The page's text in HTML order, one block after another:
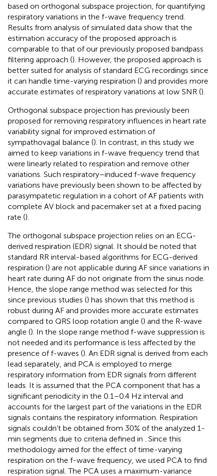
based on orthogonal subspace projection, for quantifying
respiratory variations in the f-wave frequency trend.
Results from analysis of simulated data show that the
estimation accuracy of the proposed approach is
comparable to that of our previously proposed bandpass
filtering approach (). However, the proposed approach is
better suited for analysis of standard ECG recordings since
it can handle time-varying respiration () and provides more
accurate estimates of respiratory variations at low SNR ().
Orthogonal subspace projection has previously been
proposed for removing respiratory influences in heart rate
variability signal for improved estimation of
sympathovagal balance (). In contrast, in this study we
aimed to keep variations in f-wave frequency trend that
were linearly related to respiration and remove other
variations. Such respiratory–induced f-wave frequency
variations have previously been shown to be affected by
parasympatetic regulation in a cohort of AF patients with
complete AV block and pacemaker set at a fixed pacing
rate ().
The orthogonal subspace projection relies on an ECG-
derived respiration (EDR) signal. It should be noted that
standard RR interval-based algorithms for ECG-derived
respiration () are not applicable during AF since variations in
heart rate during AF do not originate from the sinus node.
Hence, the slope range method was selected for this
since previous studies () has shown that this method is
robust during AF and provides more accurate estimates
compared to QRS loop rotation angle () and the R-wave
angle (). In the slope range method f-wave suppression is
not needed and its performance is less affected by the
presence of f-waves (). An EDR signal is derived from each
lead separately, and PCA is employed to merge
respiratory information from EDR signals from different
leads. It is assumed that the PCA component that has a
significant periodicity in the 0.1–0.4 Hz interval and
accounts for the largest part of the variations in the EDR
signals contains the respiratory information. Respiration
signals couldn’t be obtained from 30% of the analyzed 1-
min segments due to criteria defined in
. Since this
methodology aimed for the effect of time-varying
respiration on the f-wave frequency, we used PCA to find
respiration signal. The PCA uses a maximum-variance